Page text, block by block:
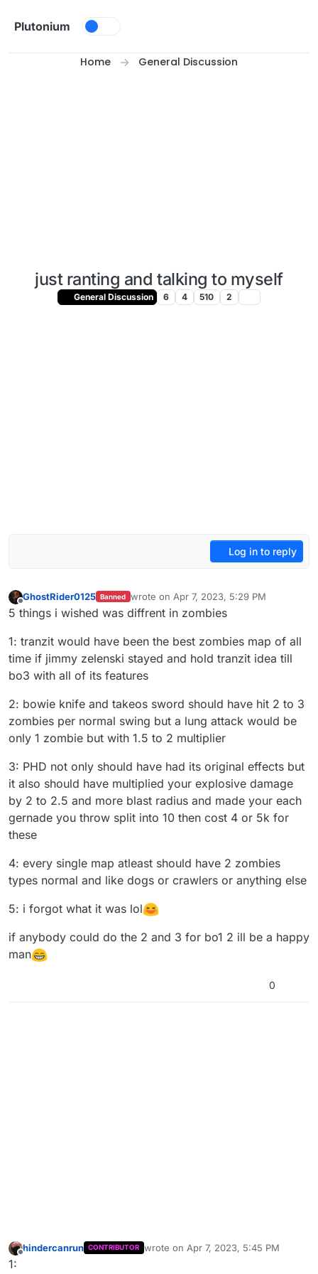
Plutonium
Home General Discussion
just ranting and talking to myself
General Discussion 6 4 510 2
Log in to reply
Offline
GhostRider0125 Banned wrote on Apr 7, 2023, 5:29 PM
last edited by GhostRider0125Apr 7,
5 things i wished was diffrent in zombies
1: tranzit would have been the best zombies map of all
time if jimmy zelenski stayed and hold tranzit idea till
bo3 with all of its features
2: bowie knife and takeos sword should have hit 2 to 3
zombies per normal swing but a lung attack would be
only 1 zombie but with 1.5 to 2 multiplier
3: PHD not only should have had its original effects but
it also should have multiplied your explosive damage
by 2 to 2.5 and more blast radius and made your each
gernade you throw split into 10 then cost 4 or 5k for
these
4: every single map atleast should have 2 zombies
types normal and like dogs or crawlers or anything else
5: i forgot what it was lol
if anybody could do the 2 and 3 for bo1 2 ill be a happy
man
0
Offline
hindercanrun CONTRIBUTOR wrote on Apr 7, 2023, 5:45 PM
last edited by hindercanrunApr 7,
1: